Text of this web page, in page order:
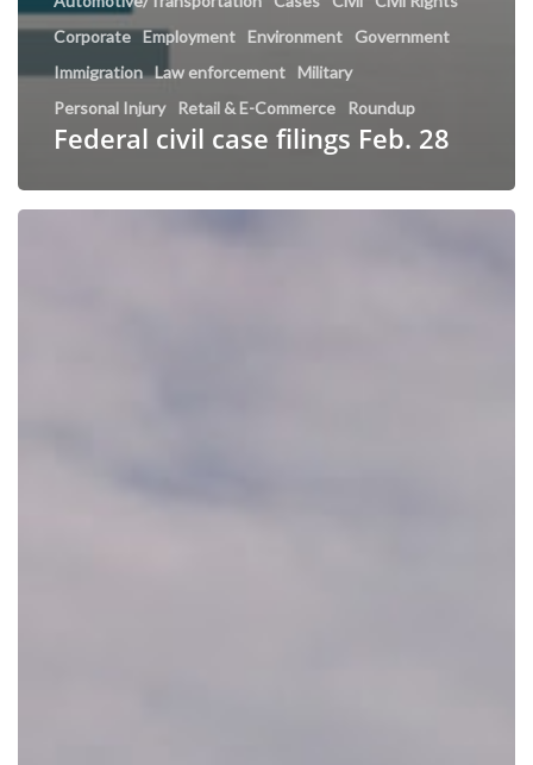
Corporate
Employment Environment
Government
Immigration Law enforcement Military
Personal Injury
Retail & E-Commerce Roundup
Federal civil case filings Feb. 28